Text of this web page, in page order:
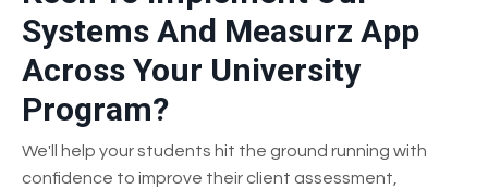
Systems And Measurz App
Across Your University
Program?
We'll help your students hit the ground running with
confidence to improve their client assessment,